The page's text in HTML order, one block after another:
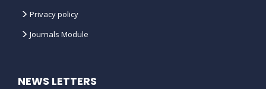
Privacy policy
Journals Module
NEWS LETTERS